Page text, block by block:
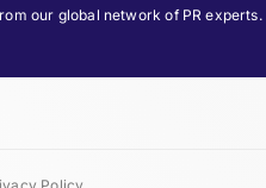
our global network of PR experts.